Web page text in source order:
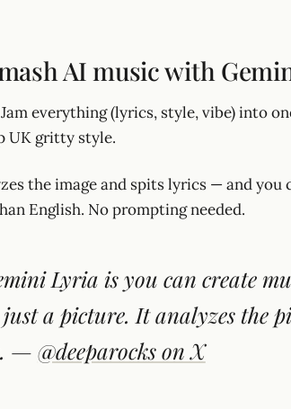
AI music with
everything (lyrics, style, vibe) into
UK gritty style.
the image and spits lyrics — and you
English. No prompting needed.
Lyria is you can create
a picture. It analyzes the
— @deeparocks on X